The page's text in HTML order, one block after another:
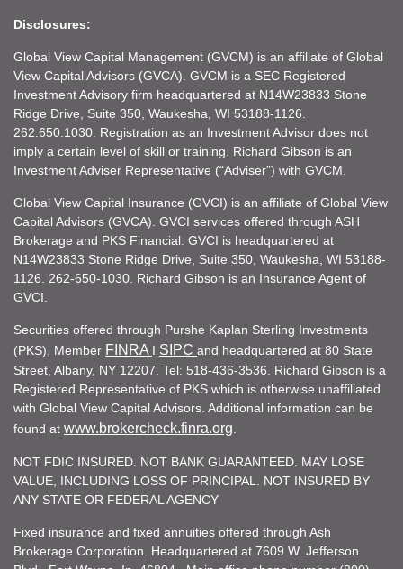
Disclosures:
Global View Capital Management (GVCM) is an affiliate of Global
View Capital Advisors (GVCA). GVCM is a SEC Registered
Investment Advisory firm headquartered at N14W23833 Stone
Ridge Drive, Suite 350, Waukesha, WI 53188-1126.
262.650.1030. Registration as an Investment Advisor does not
imply a certain level of skill or training. Richard Gibson is an
Investment Adviser Representative (“Adviser”) with GVCM.
Global View Capital Insurance (GVCI) is an affiliate of Global View
Capital Advisors (GVCA). GVCI services offered through ASH
Brokerage and PKS Financial. GVCI is headquartered at
N14W23833 Stone Ridge Drive, Suite 350, Waukesha, WI 53188-
1126. 262-650-1030. Richard Gibson is an Insurance Agent of
GVCI.
Securities offered through Purshe Kaplan Sterling Investments
(PKS), Member FINRA I SIPC and headquartered at 80 State
Street, Albany, NY 12207. Tel: 518-436-3536. Richard Gibson is a
Registered Representative of PKS which is otherwise unaffiliated
with Global View Capital Advisors. Additional information can be
found at www.brokercheck.finra.org
NOT FDIC INSURED. NOT BANK GUARANTEED. MAY LOSE
VALUE, INCLUDING LOSS OF PRINCIPAL. NOT INSURED BY
ANY STATE OR FEDERAL AGENCY
Fixed insurance and fixed annuities offered through Ash
Brokerage Corporation. Headquartered at 7609 W. Jefferson